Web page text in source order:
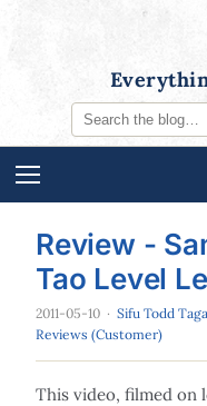
Review -
Tao Level
2011-05-10 · Sifu Todd
Reviews (Customer)
This video, filmed on